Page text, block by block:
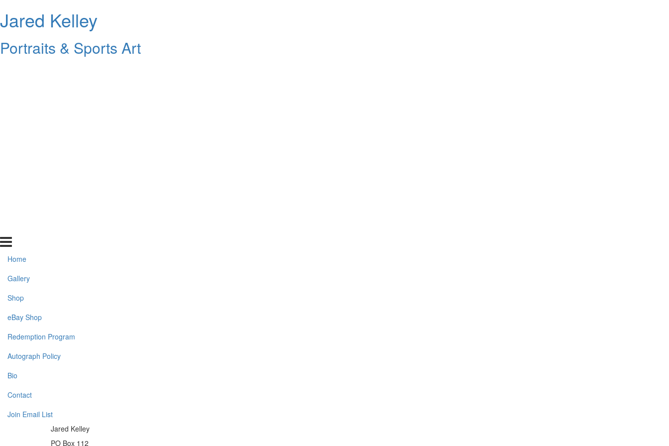
Jared Kelley
Portraits & Sports Art
Home
Gallery
Shop
eBay Shop
Redemption Program
Autograph Policy
Bio
Contact
Join Email List
Jared Kelley
PO Box 112